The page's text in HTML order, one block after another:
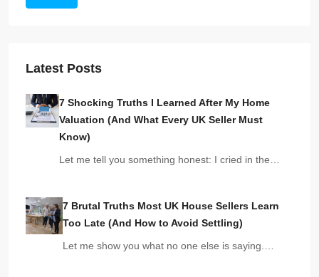
Latest Posts
7 Shocking Truths I Learned After My Home
Valuation (And What Every UK Seller Must
Know)
Let me tell you something honest: I cried in the…
7 Brutal Truths Most UK House Sellers Learn
Too Late (And How to Avoid Settling)
Let me show you what no one else is saying.…